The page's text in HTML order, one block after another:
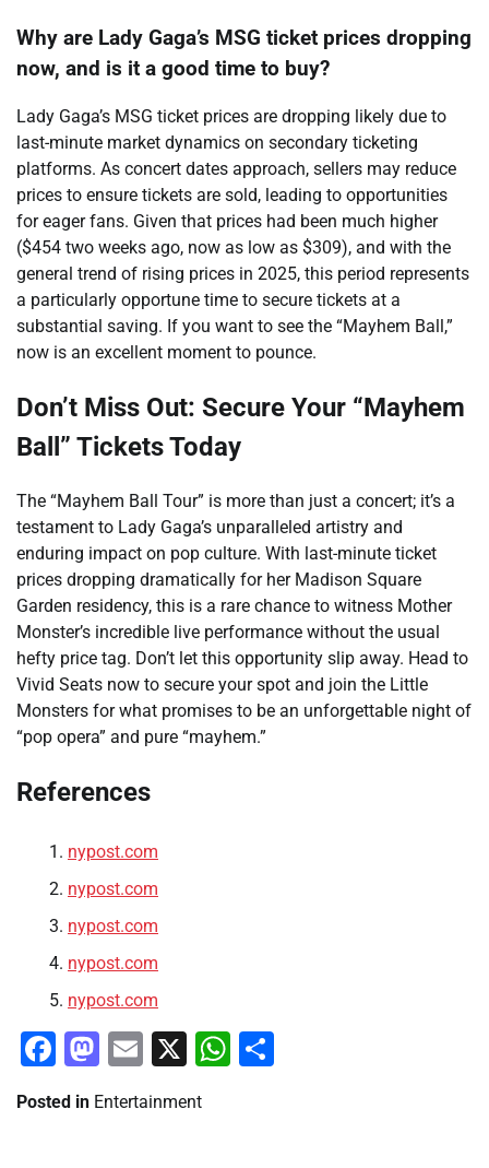
Why are Lady Gaga’s MSG ticket prices dropping
now, and is it a good time to buy?
Lady Gaga’s MSG ticket prices are dropping likely due to
last-minute market dynamics on secondary ticketing
platforms. As concert dates approach, sellers may reduce
prices to ensure tickets are sold, leading to opportunities
for eager fans. Given that prices had been much higher
($454 two weeks ago, now as low as $309), and with the
general trend of rising prices in 2025, this period represents
a particularly opportune time to secure tickets at a
substantial saving. If you want to see the “Mayhem Ball,”
now is an excellent moment to pounce.
Don’t Miss Out: Secure Your “Mayhem
Ball” Tickets Today
The “Mayhem Ball Tour” is more than just a concert; it’s a
testament to Lady Gaga’s unparalleled artistry and
enduring impact on pop culture. With last-minute ticket
prices dropping dramatically for her Madison Square
Garden residency, this is a rare chance to witness Mother
Monster’s incredible live performance without the usual
hefty price tag. Don’t let this opportunity slip away. Head to
Vivid Seats now to secure your spot and join the Little
Monsters for what promises to be an unforgettable night of
“pop opera” and pure “mayhem.”
References
nypost.com
nypost.com
nypost.com
nypost.com
nypost.com
Facebook
Mastodon
Email
X WhatsApp
Posted in Entertainment